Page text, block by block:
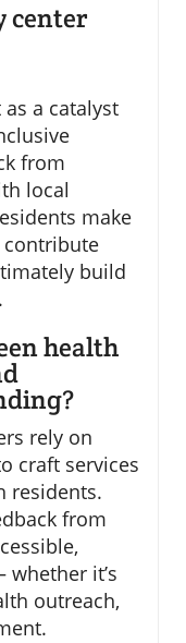
center
a catalyst
from
local
make
contribute
build
health
rely on
craft services
residents.
from
it’s
outreach,